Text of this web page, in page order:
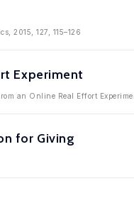
2015, 127, 115–126
Experiment
an Online Real Effort
for Giving